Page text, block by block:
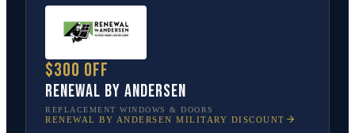
$300 off
Renewal by Andersen
REPLACEMENT WINDOWS & DOORS
RENEWAL BY ANDERSEN MILITARY DISCOUNT